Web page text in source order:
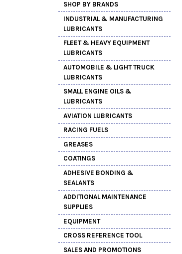
SHOP BY BRANDS
INDUSTRIAL & MANUFACTURING
LUBRICANTS
FLEET & HEAVY EQUIPMENT
LUBRICANTS
AUTOMOBILE & LIGHT TRUCK
LUBRICANTS
SMALL ENGINE OILS &
LUBRICANTS
AVIATION LUBRICANTS
RACING FUELS
GREASES
COATINGS
ADHESIVE BONDING &
SEALANTS
ADDITIONAL MAINTENANCE
SUPPLIES
EQUIPMENT
CROSS REFERENCE TOOL
SALES AND PROMOTIONS